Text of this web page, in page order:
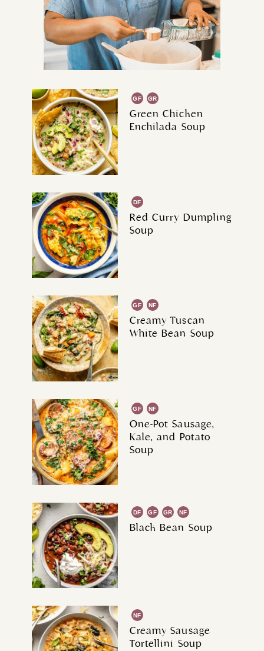
GF GR
Green Chicken
Enchilada Soup
DF
Red Curry Dumpling
Soup
GF NF
Creamy Tuscan
White Bean Soup
GF NF
One-Pot Sausage,
Kale, and Potato
Soup
DF GF GR NF
Black Bean Soup
NF
Creamy Sausage
Tortellini Soup